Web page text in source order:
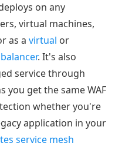
on any
virtual machines,
as a virtual or
. It's also
service through
you get the same WAF
whether you're
application in your
service mesh